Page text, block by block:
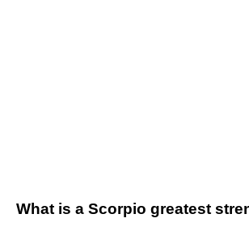
What is a Scorpio greatest